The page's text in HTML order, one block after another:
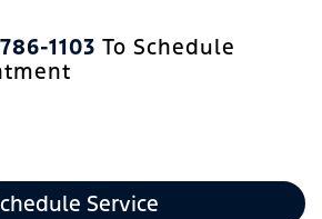
1103 To Schedule
Service